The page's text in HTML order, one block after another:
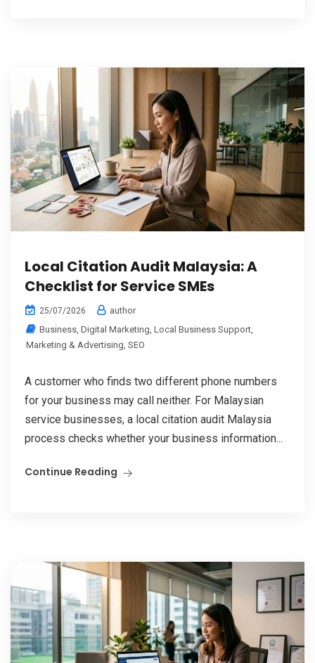
Local Citation Audit Malaysia: A
Checklist for Service SMEs
25/07/2026
author
Business, Digital Marketing, Local Business Support,
Marketing & Advertising, SEO
A customer who finds two different phone numbers
for your business may call neither. For Malaysian
service businesses, a local citation audit Malaysia
process checks whether your business information...
Continue Reading